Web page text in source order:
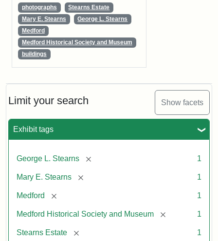
Limit your search Show facets
Exhibit tags
George L. Stearns [remove] 1
Mary E. Stearns [remove] 1
Medford [remove] 1
Medford Historical Society and Museum [remove] 1
Stearns Estate [remove] 1
photographs
Stearns Estate
Mary E. Stearns
George L. Stearns
Medford
Medford Historical Society and Museum
buildings